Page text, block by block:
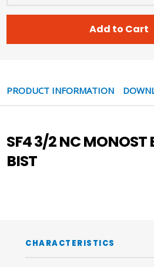
Add to Cart
PRODUCT INFORMATION
SF4 3/2 NC MONOST
BIST
CHARACTERISTICS